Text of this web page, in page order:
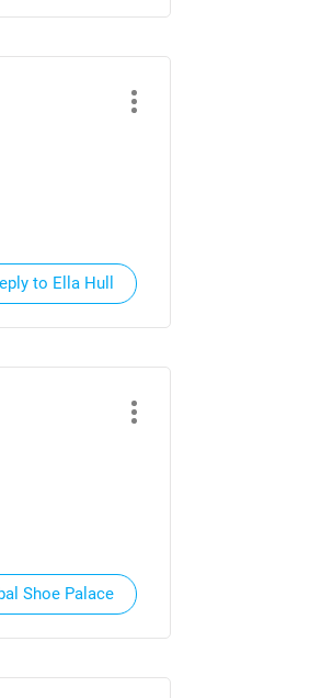
to Ella Hull
Shoe Palace